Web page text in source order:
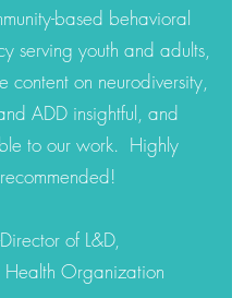
based behavioral
serving youth and adults,
content on neurodiversity,
ADD insightful, and
to our work. Highly
recommended!
of L&D,
Organization